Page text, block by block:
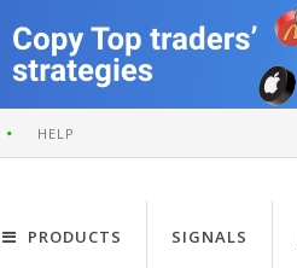
HELP
PRODUCTS SIGNALS